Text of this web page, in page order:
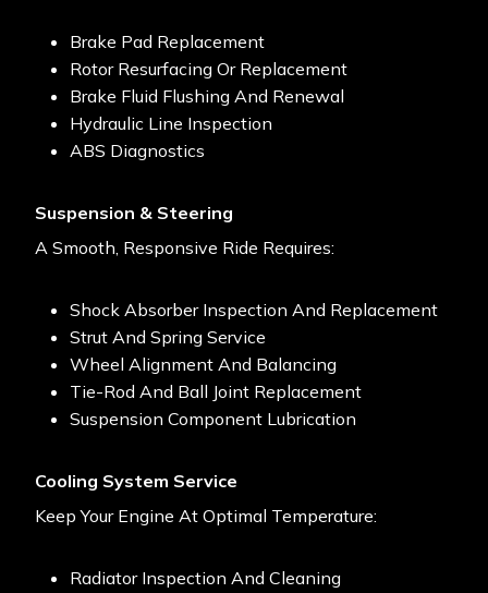
Brake Pad Replacement
Rotor Resurfacing Or Replacement
Brake Fluid Flushing And Renewal
Hydraulic Line Inspection
ABS Diagnostics
Suspension & Steering
A Smooth, Responsive Ride Requires:
Shock Absorber Inspection And Replacement
Strut And Spring Service
Wheel Alignment And Balancing
Tie-Rod And Ball Joint Replacement
Suspension Component Lubrication
Cooling System Service
Keep Your Engine At Optimal Temperature:
Radiator Inspection And Cleaning